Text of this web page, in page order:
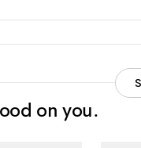
on you.